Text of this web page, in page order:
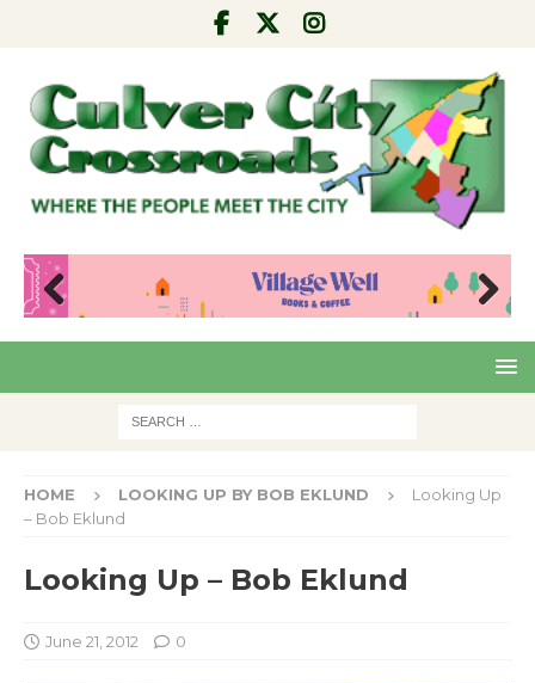
Pre
Nex
HOME LOOKING UP BY BOB EKLUND
Looking Up
– Bob Eklund
Looking Up – Bob Eklund
June 21, 2012 0